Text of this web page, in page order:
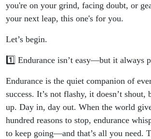
you're on your grind, facing doubt, or
your next leap, this one's for you.
Let’s begin.
1️⃣ Endurance isn’t easy—but it always
Endurance is the quiet companion of
success. It’s not flashy, it doesn’t shout,
up. Day in, day out. When the world
hundred reasons to stop, endurance
to keep going—and that’s all you need.